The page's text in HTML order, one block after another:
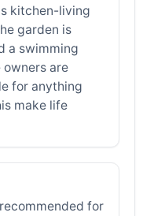
kitchen-living
garden is
a swimming
are
for anything
make life
for